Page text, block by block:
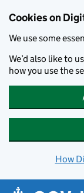
Cookies on
We use some
We’d also like to
how you use the
How